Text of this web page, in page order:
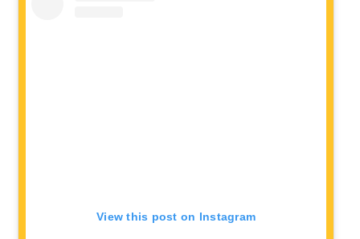
View this post on Instagram